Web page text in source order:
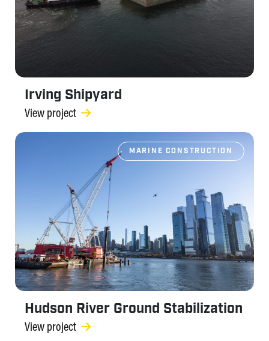
Irving Shipyard
View project
MARINE CONSTRUCTION
Hudson River Ground Stabilization
View project